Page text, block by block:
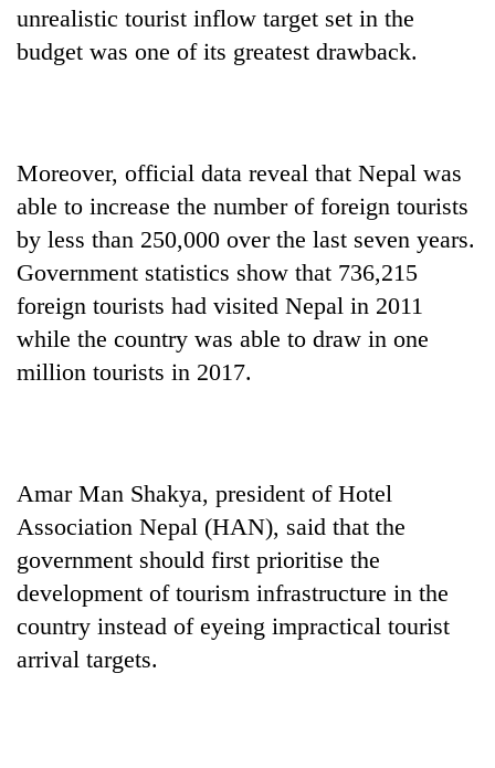
unrealistic tourist inflow target set in the
budget was one of its greatest drawback.
Moreover, official data reveal that Nepal was
able to increase the number of foreign tourists
by less than 250,000 over the last seven years.
Government statistics show that 736,215
foreign tourists had visited Nepal in 2011
while the country was able to draw in one
million tourists in 2017.
Amar Man Shakya, president of Hotel
Association Nepal (HAN), said that the
government should first prioritise the
development of tourism infrastructure in the
country instead of eyeing impractical tourist
arrival targets.